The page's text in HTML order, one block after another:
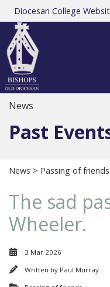
Diocesan College
News
Past
News > Passing of friends
The sad
Wheeler.
3 Mar 2026
Written by Paul Murray